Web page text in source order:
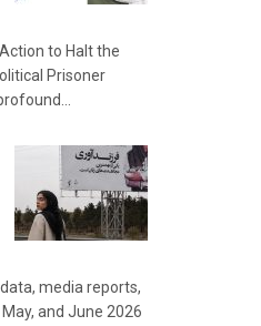
to Halt the
Prisoner
media reports,
and June 2026